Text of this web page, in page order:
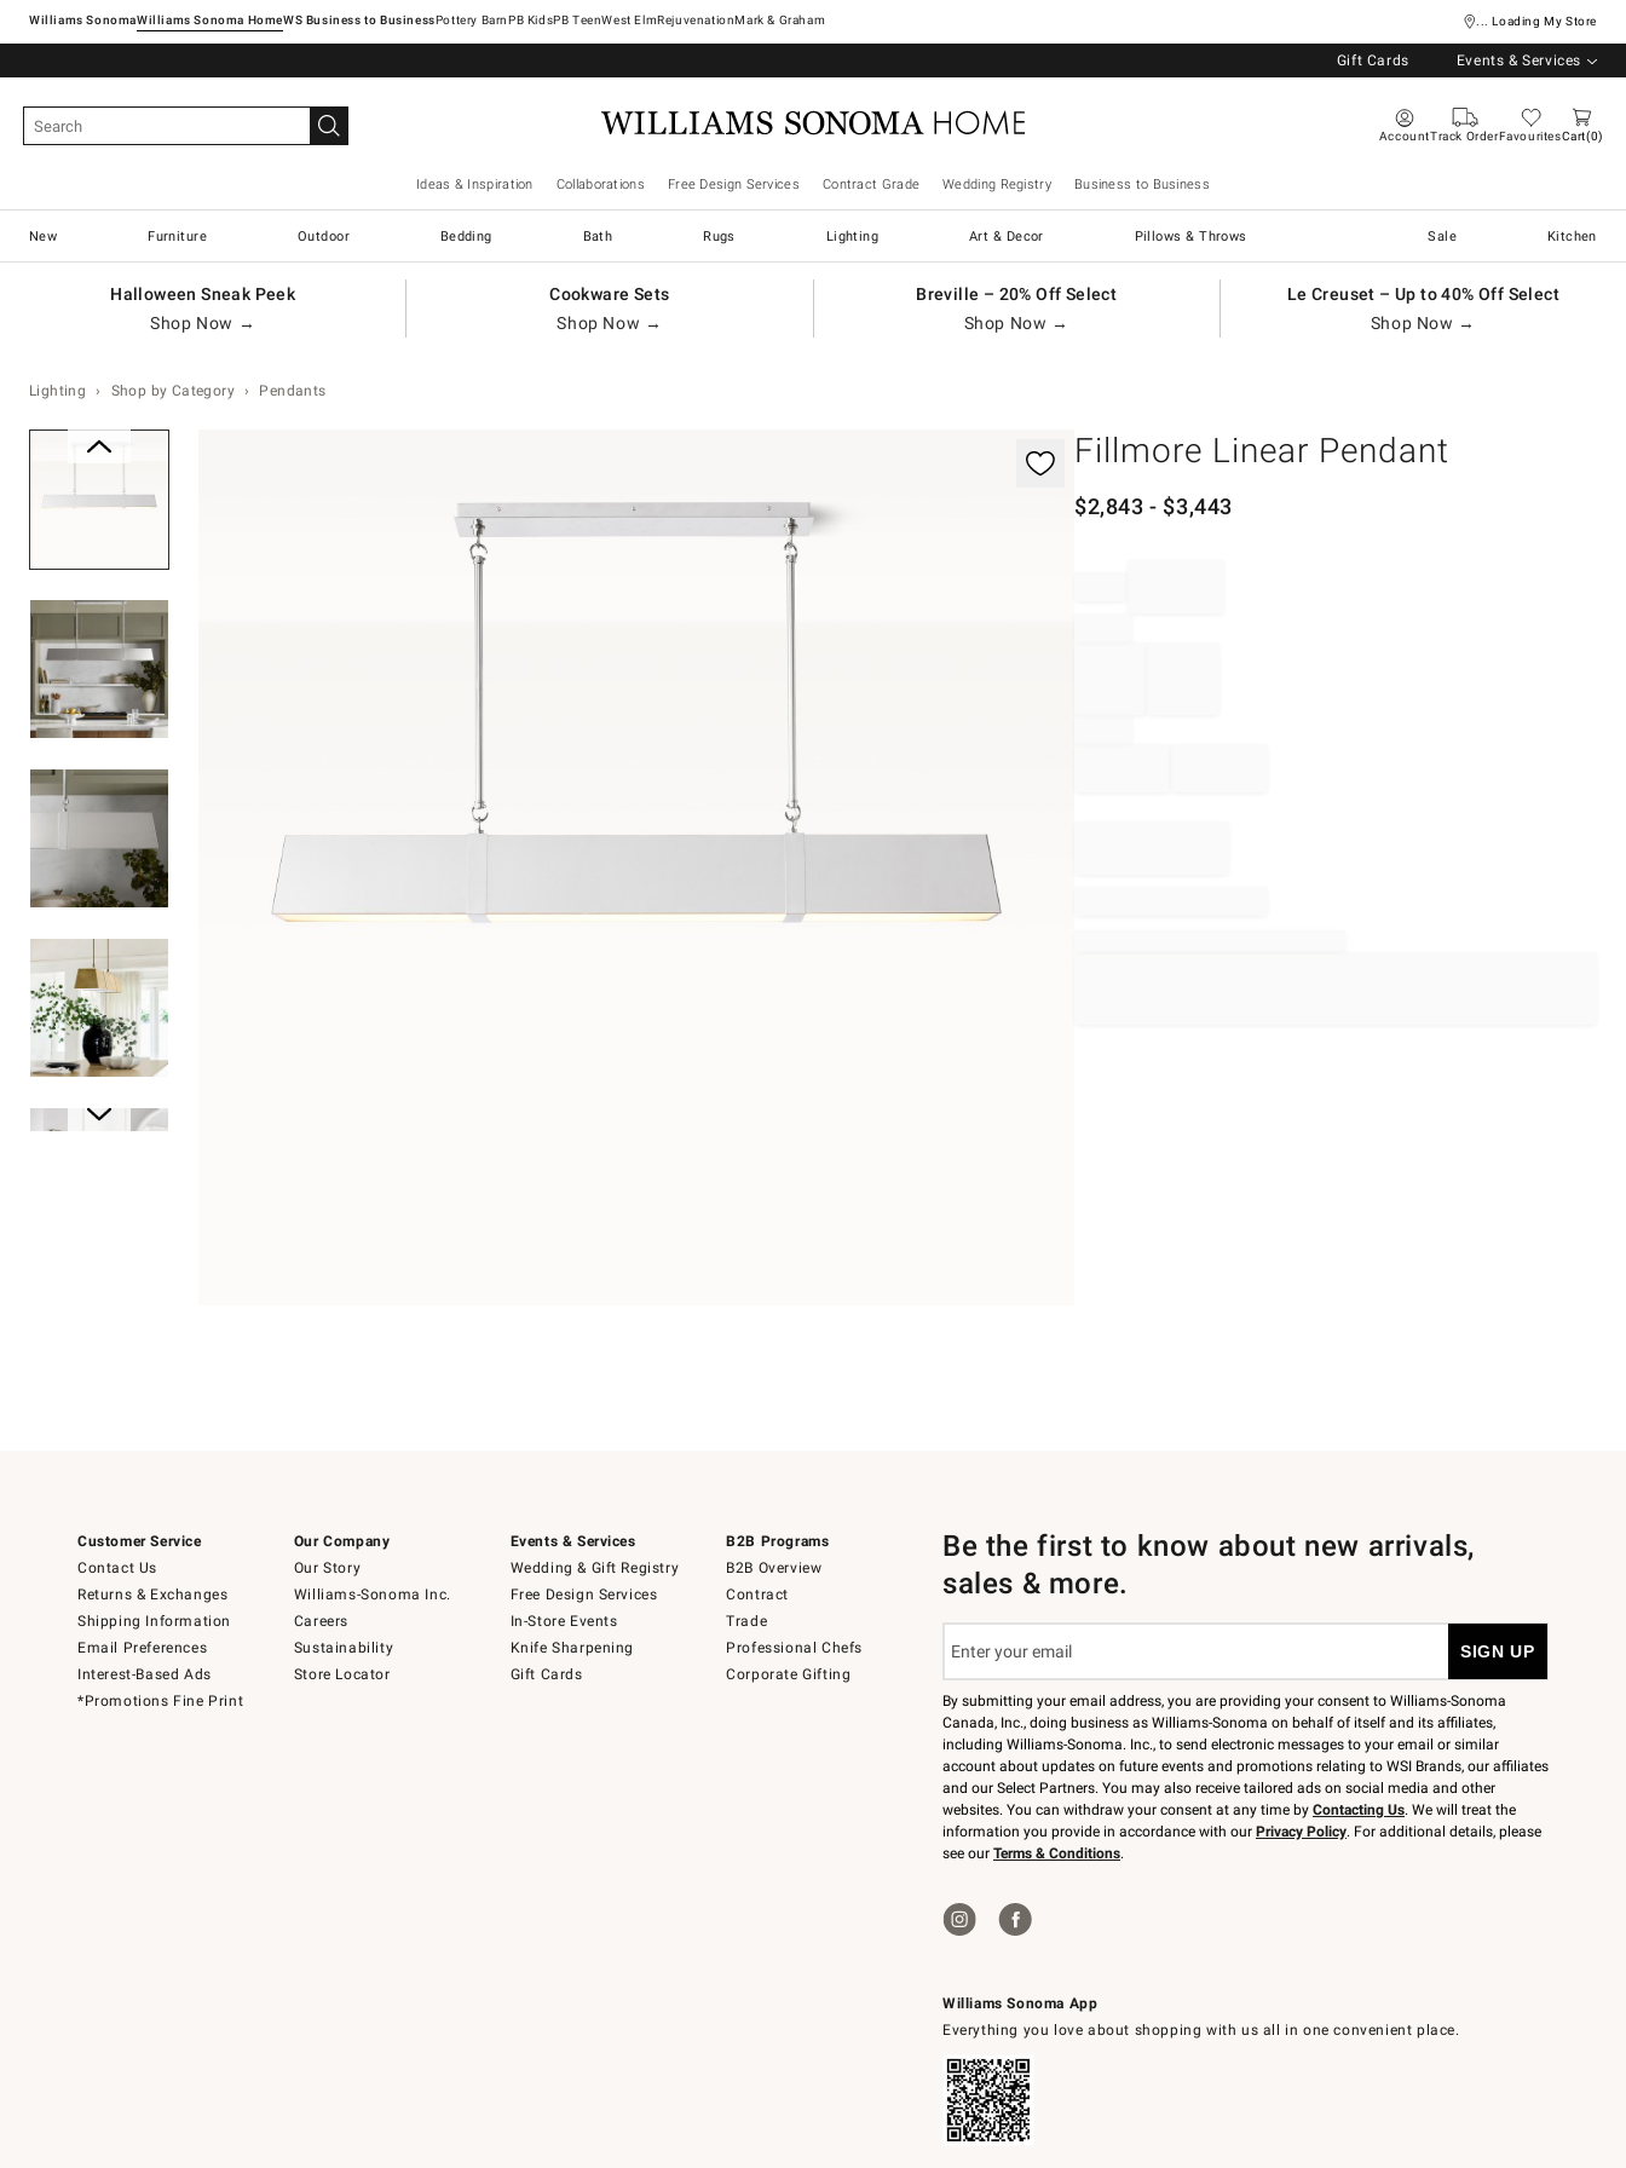
Williams SonomaWilliams Sonoma Home Pottery Barn West ElmRejuvenationMark & Graham ... Loading My Store
Gift Cards Events & Services
AccountTrack OrderFavouritesCart 0
Ideas & Inspiration Collaborations Free Design Services Contract Grade Wedding Registry Business to Business
New Furniture Outdoor Bedding Bath Rugs Lighting Art & Decor Pillows & Throws Sale Kitchen
Halloween Sneak Peek
Shop Now →
Cookware Sets
Shop Now →
Breville – 20% Off Select
Shop Now →
Le Creuset – Up to 40% Off Select
Shop Now →
Lighting Shop by Category Pendants
Fillmore Linear Pendant
$2,843 - $3,443
Customer Service
Contact Us
Returns & Exchanges
Shipping Information
Email Preferences
Interest-Based Ads
*Promotions Fine Print
Our Company
Our Story
Williams-Sonoma Inc.
Careers
Sustainability
Store Locator
Events & Services
Wedding & Gift Registry
Free Design Services
In-Store Events
Knife Sharpening
Gift Cards
B2B Programs
B2B Overview
Contract
Trade
Professional Chefs
Corporate Gifting
Williams Sonoma App
Everything you love about shopping with us all in one convenient place.
Be the first to know about new arrivals,
sales & more.
By submitting your email address, you are providing your consent to Williams-Sonoma
Canada, Inc., doing business as Williams-Sonoma on behalf of itself and its affiliates,
including Williams-Sonoma. Inc., to send electronic messages to your email or similar
account about updates on future events and promotions relating to WSI Brands, our affiliates
and our Select Partners. You may also receive tailored ads on social media and other
websites. You can withdraw your consent at any time by Contacting Us. We will treat the
information you provide in accordance with our Privacy Policy. For additional details, please
see our Terms & Conditions.